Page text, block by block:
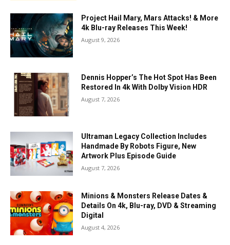
Project Hail Mary, Mars Attacks! & More
4k Blu-ray Releases This Week!
August 9, 2026
Dennis Hopper’s The Hot Spot Has Been
Restored In 4k With Dolby Vision HDR
August 7, 2026
Ultraman Legacy Collection Includes
Handmade By Robots Figure, New
Artwork Plus Episode Guide
August 7, 2026
Minions & Monsters Release Dates &
Details On 4k, Blu-ray, DVD & Streaming
Digital
August 4, 2026